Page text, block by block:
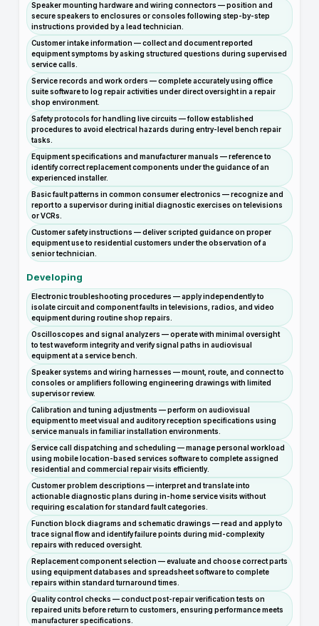
Speaker mounting hardware and wiring connectors — position and
secure speakers to enclosures or consoles following step-by-step
instructions provided by a lead technician.
Customer intake information — collect and document reported
equipment symptoms by asking structured questions during supervised
service calls.
Service records and work orders — complete accurately using office
suite software to log repair activities under direct oversight in a repair
shop environment.
Safety protocols for handling live circuits — follow established
procedures to avoid electrical hazards during entry-level bench repair
tasks.
Equipment specifications and manufacturer manuals — reference to
identify correct replacement components under the guidance of an
experienced installer.
Basic fault patterns in common consumer electronics — recognize and
report to a supervisor during initial diagnostic exercises on televisions
or VCRs.
Customer safety instructions — deliver scripted guidance on proper
equipment use to residential customers under the observation of a
senior technician.
Developing
Electronic troubleshooting procedures — apply independently to
isolate circuit and component faults in televisions, radios, and video
equipment during routine shop repairs.
Oscilloscopes and signal analyzers — operate with minimal oversight
to test waveform integrity and verify signal paths in audiovisual
equipment at a service bench.
Speaker systems and wiring harnesses — mount, route, and connect to
consoles or amplifiers following engineering drawings with limited
supervisor review.
Calibration and tuning adjustments — perform on audiovisual
equipment to meet visual and auditory reception specifications using
service manuals in familiar installation environments.
Service call dispatching and scheduling — manage personal workload
using mobile location-based services software to complete assigned
residential and commercial repair visits efficiently.
Customer problem descriptions — interpret and translate into
actionable diagnostic plans during in-home service visits without
requiring escalation for standard fault categories.
Function block diagrams and schematic drawings — read and apply to
trace signal flow and identify failure points during mid-complexity
repairs with reduced oversight.
Replacement component selection — evaluate and choose correct parts
using equipment databases and spreadsheet software to complete
repairs within standard turnaround times.
Quality control checks — conduct post-repair verification tests on
repaired units before return to customers, ensuring performance meets
manufacturer specifications.